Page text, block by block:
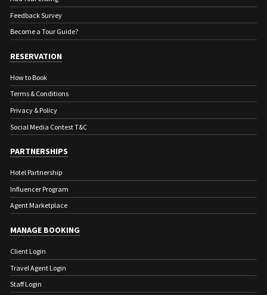
Feedback Survey
Become a Tour Guide?
RESERVATION
How to Book
Terms & Conditions
Privacy & Policy
Social Media Contest T&C
PARTNERSHIPS
Hotel Partnership
Influencer Program
Agent Marketplace
MANAGE BOOKING
Client Login
Travel Agent Login
Staff Login